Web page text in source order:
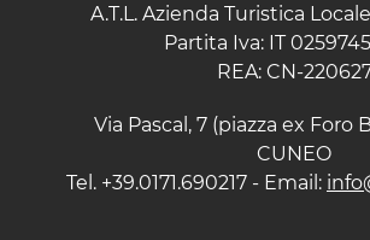
A.T.L. Azienda Turistica
Partita Iva: IT
REA: CN-
Via Pascal, 7 (piazza ex Foro
CUNEO
Tel. +39.0171.690217 - Email: